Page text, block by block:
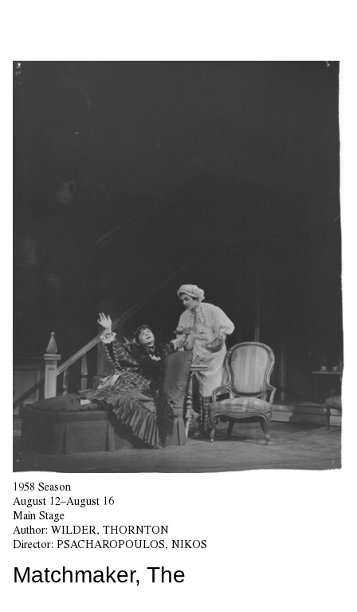
1958 Season
August 12–August 16
Main Stage
Author: WILDER, THORNTON
Director: PSACHAROPOULOS, NIKOS
Matchmaker, The